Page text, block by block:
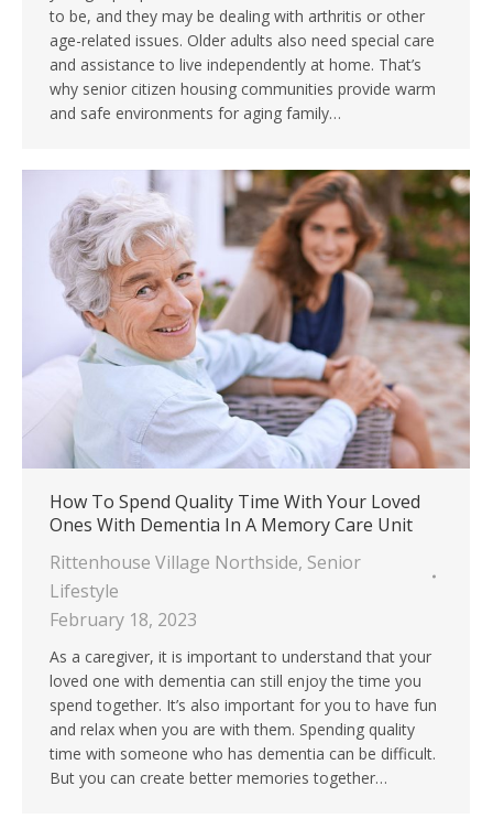
to be, and they may be dealing with arthritis or other
age-related issues. Older adults also need special care
and assistance to live independently at home. That’s
why senior citizen housing communities provide warm
and safe environments for aging family…
How To Spend Quality Time With Your Loved
Ones With Dementia In A Memory Care Unit
Rittenhouse Village Northside, Senior
Lifestyle
February 18, 2023
As a caregiver, it is important to understand that your
loved one with dementia can still enjoy the time you
spend together. It’s also important for you to have fun
and relax when you are with them. Spending quality
time with someone who has dementia can be difficult.
But you can create better memories together…